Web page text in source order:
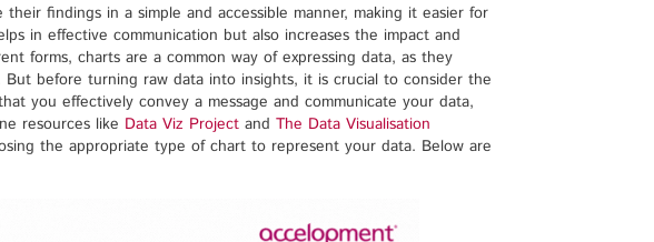
findings in a simple and accessible manner, making it easier for
in effective communication but also increases the impact and
forms, charts are a common way of expressing data, as they
before turning raw data into insights, it is crucial to consider the
you effectively convey a message and communicate your data,
resources like Data Viz Projectand The Data Visualisation
the appropriate type of chart to represent your data. Below are